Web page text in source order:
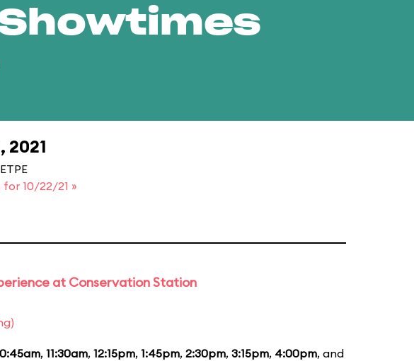
2021
for 10/22/21 »
at Conservation Station
, 11:30am, 12:15pm, 1:45pm, 2:30pm, 3:15pm, 4:00pm, and